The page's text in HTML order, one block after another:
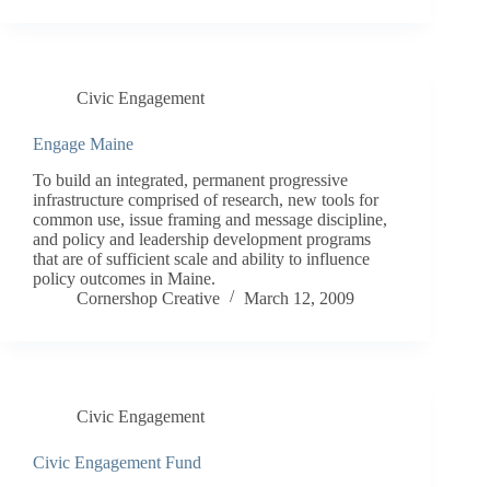
Civic Engagement
Engage Maine
To build an integrated, permanent progressive
infrastructure comprised of research, new tools for
common use, issue framing and message discipline,
and policy and leadership development programs
that are of sufficient scale and ability to influence
policy outcomes in Maine.
Cornershop Creative
March 12, 2009
Civic Engagement
Civic Engagement Fund